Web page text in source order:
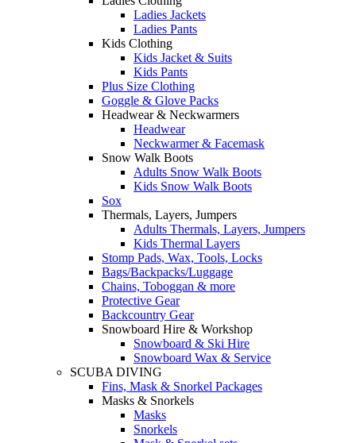
Ladies Jackets
Ladies Pants
Kids Clothing
Kids Jacket & Suits
Kids Pants
Plus Size Clothing
Goggle & Glove Packs
Headwear & Neckwarmers
Headwear
Neckwarmer & Facemask
Snow Walk Boots
Adults Snow Walk Boots
Kids Snow Walk Boots
Sox
Thermals, Layers, Jumpers
Adults Thermals, Layers, Jumpers
Kids Thermal Layers
Stomp Pads, Wax, Tools, Locks
Bags/Backpacks/Luggage
Chains, Toboggan & more
Protective Gear
Backcountry Gear
Snowboard Hire & Workshop
Snowboard & Ski Hire
Snowboard Wax & Service
SCUBA DIVING
Fins, Mask & Snorkel Packages
Masks & Snorkels
Masks
Snorkels